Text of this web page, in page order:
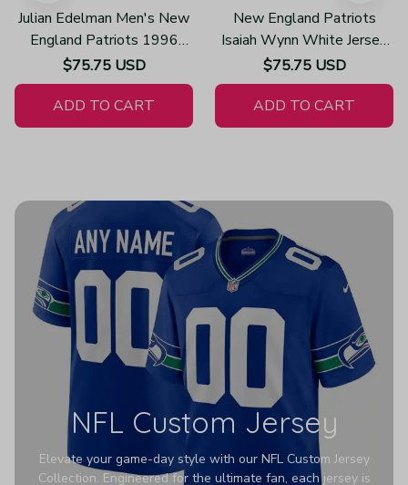
Julian Edelman Men's New
England Patriots 1996
Throwback Limited Vapor
White Jersey
$75.75 USD
ADD TO CART
New England Patriots
Isaiah Wynn White Jersey
Legend - Women's
$75.75 USD
ADD TO CART
NFL Custom Jersey
Elevate your game-day style with our NFL Custom Jersey
Collection. Engineered for the ultimate fan, each jersey is